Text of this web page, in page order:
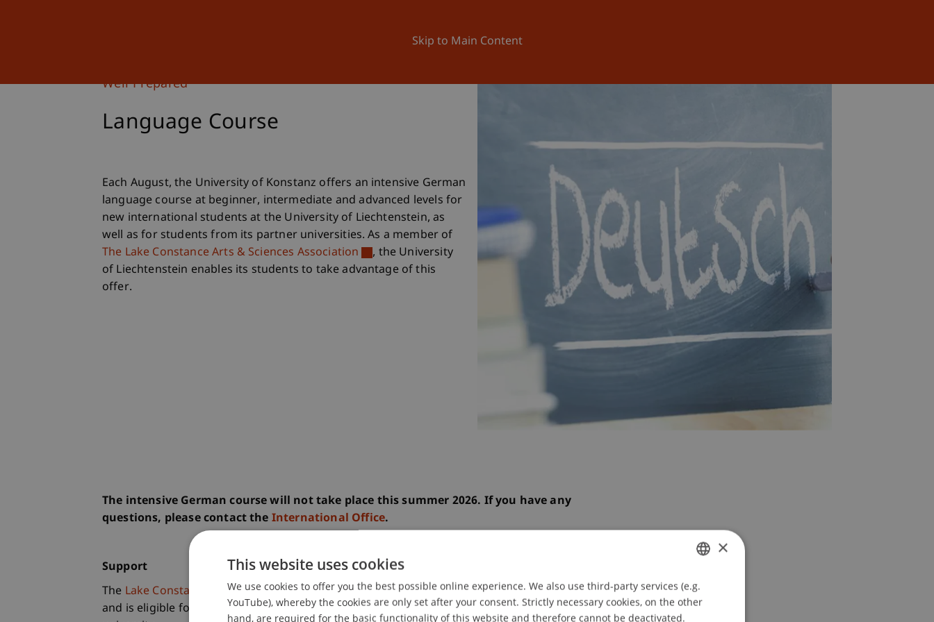
Skip to Main Content
University News and Events
Well Prepared
Language Course
Each August, the University of Konstanz offers an intensive German
language course at beginner, intermediate and advanced levels for
new international students at the University of Liechtenstein, as
well as for students from its partner universities. As a member of
The Lake Constance Arts & Sciences Association
, the University
of Liechtenstein enables its students to take advantage of this
offer.
The intensive German course will not take place this summer 2026. If you have any
questions, please contact the International Office.
Support
The Lake Constance Summer School
will once again be offered in a blended format this year
and is eligible for an
Erasmus+ grant. The grant must be applied for through the student’s home
GERMAN
ENGLISH
×
This website uses cookies
We use cookies to offer you the best possible online experience. We also use third-party services (e.g.
YouTube), whereby the cookies are only set after your consent. Strictly necessary cookies, on the other
hand, are required for the basic functionality of this website and therefore cannot be deactivated.